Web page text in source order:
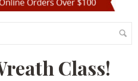
Class!